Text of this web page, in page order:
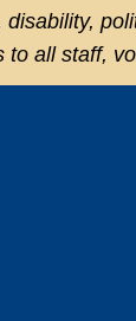
disability,
to all staff,